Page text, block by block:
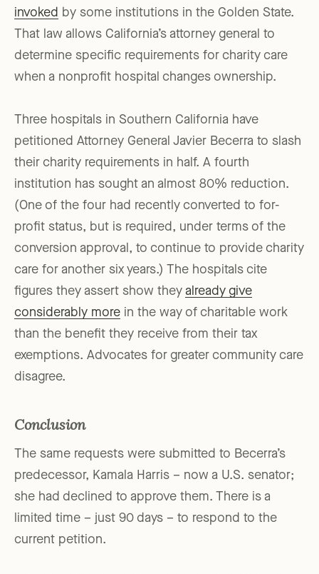
invoked by some institutions in the Golden State.
That law allows California’s attorney general to
determine specific requirements for charity care
when a nonprofit hospital changes ownership.
Three hospitals in Southern California have
petitioned Attorney General Javier Becerra to slash
their charity requirements in half. A fourth
institution has sought an almost 80% reduction.
(One of the four had recently converted to for-
profit status, but is required, under terms of the
conversion approval, to continue to provide charity
care for another six years.) The hospitals cite
figures they assert show they already give
considerably more in the way of charitable work
than the benefit they receive from their tax
exemptions. Advocates for greater community care
disagree.
Conclusion
The same requests were submitted to Becerra’s
predecessor, Kamala Harris – now a U.S. senator;
she had declined to approve them. There is a
limited time – just 90 days – to respond to the
current petition.